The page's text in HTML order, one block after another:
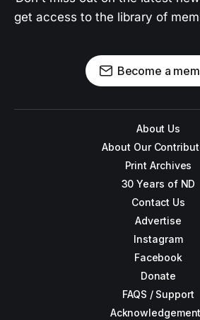
get access to the library of
Become a
About Us
About Our
Print Archives
30 Years of ND
Contact Us
Advertise
Instagram
Facebook
Donate
FAQS / Support